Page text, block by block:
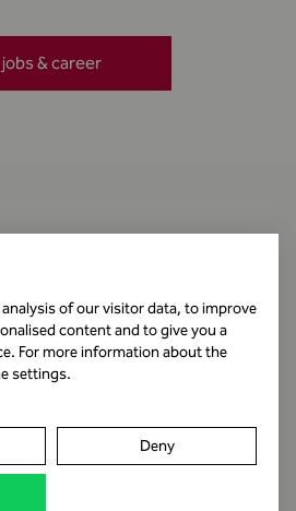
jobs & career
of our visitor data, to improve
content and to give you a
For more information about the
settings.
Deny